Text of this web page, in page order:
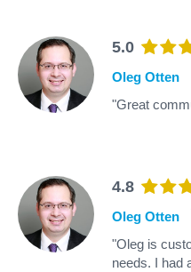
5.0
Oleg Otten
"Great
4.8
Oleg Otten
"Oleg is
needs. I had